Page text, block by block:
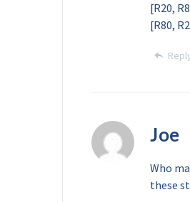
[R20,
[R80,
Joe
Who
these